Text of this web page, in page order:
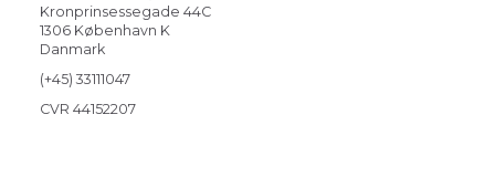
Kronprinsessegade 44C
1306 København K
Danmark
(+45) 33111047
CVR 44152207